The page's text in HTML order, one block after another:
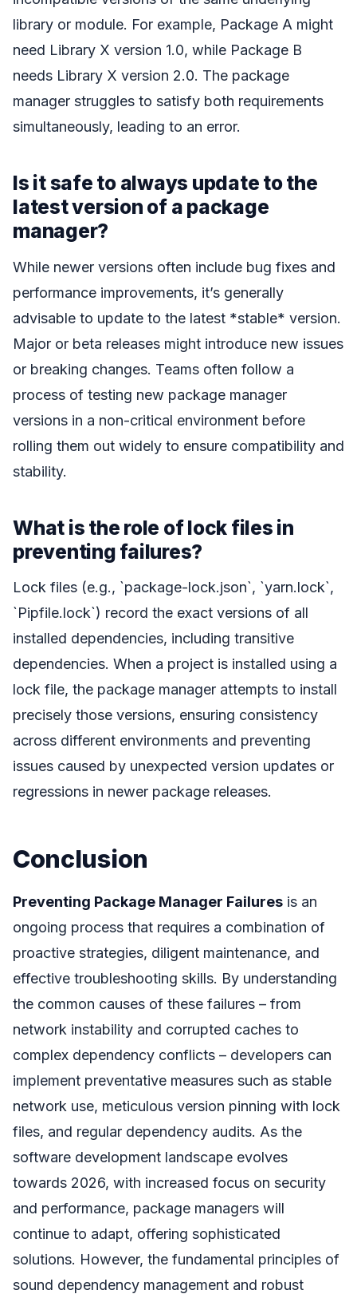
library or module. For example, Package A might
need Library X version 1.0, while Package B
needs Library X version 2.0. The package
manager struggles to satisfy both requirements
simultaneously, leading to an error.
Is it safe to always update to the
latest version of a package
manager?
While newer versions often include bug fixes and
performance improvements, it’s generally
advisable to update to the latest *stable* version.
Major or beta releases might introduce new issues
or breaking changes. Teams often follow a
process of testing new package manager
versions in a non-critical environment before
rolling them out widely to ensure compatibility and
stability.
What is the role of lock files in
preventing failures?
Lock files (e.g., `package-lock.json`, `yarn.lock`,
`Pipfile.lock`) record the exact versions of all
installed dependencies, including transitive
dependencies. When a project is installed using a
lock file, the package manager attempts to install
precisely those versions, ensuring consistency
across different environments and preventing
issues caused by unexpected version updates or
regressions in newer package releases.
Conclusion
Preventing Package Manager Failures is an
ongoing process that requires a combination of
proactive strategies, diligent maintenance, and
effective troubleshooting skills. By understanding
the common causes of these failures – from
network instability and corrupted caches to
complex dependency conflicts – developers can
implement preventative measures such as stable
network use, meticulous version pinning with lock
files, and regular dependency audits. As the
software development landscape evolves
towards 2026, with increased focus on security
and performance, package managers will
continue to adapt, offering sophisticated
solutions. However, the fundamental principles of
sound dependency management and robust